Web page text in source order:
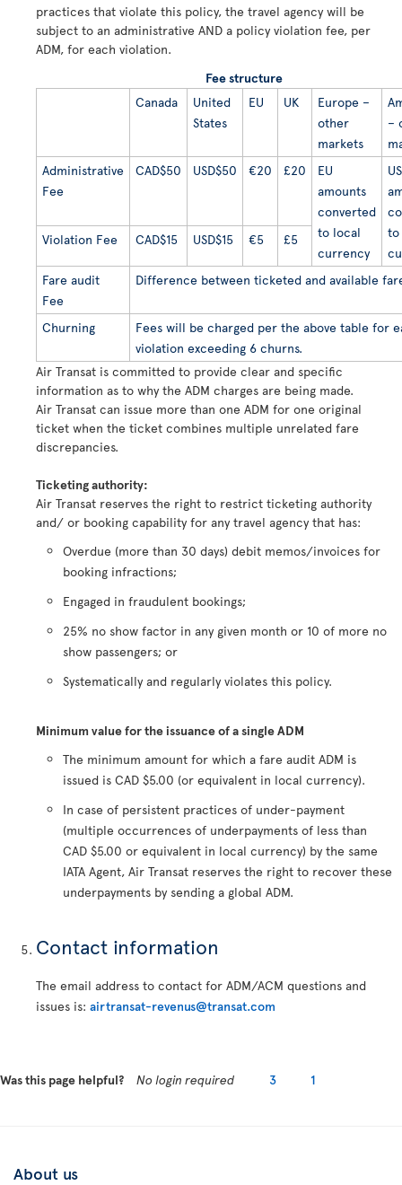
practices that violate this policy, the travel agency will be
subject to an administrative AND a policy violation fee, per
ADM, for each violation.
Fee structure
Canada
United
States
EU UK
Europe –
other
markets
–
Administrative
Fee
CAD$50 USD$50 €20 £20
EU
amounts
converted
to local
currency
US
to
Violation Fee CAD$15 USD$15 €5 £5
Fare audit
Fee
Difference between ticketed and available
Churning
Fees will be charged per the above table for
violation exceeding 6 churns.
Air Transat is committed to provide clear and specific
information as to why the ADM charges are being made.
Air Transat can issue more than one ADM for one original
ticket when the ticket combines multiple unrelated fare
discrepancies.
Ticketing authority:
Air Transat reserves the right to restrict ticketing authority
and/ or booking capability for any travel agency that has:
Overdue (more than 30 days) debit memos/invoices for
booking infractions;
Engaged in fraudulent bookings;
25% no show factor in any given month or 10 of more no
show passengers; or
Systematically and regularly violates this policy.
Minimum value for the issuance of a single ADM
The minimum amount for which a fare audit ADM is
issued is CAD $5.00 (or equivalent in local currency).
In case of persistent practices of under-payment
(multiple occurrences of underpayments of less than
CAD $5.00 or equivalent in local currency) by the same
IATA Agent, Air Transat reserves the right to recover these
underpayments by sending a global ADM.
Contact information
The email address to contact for ADM/ACM questions and
issues is: airtransat-revenus@transat.com
Was this page helpful? No login required 3 1
About us